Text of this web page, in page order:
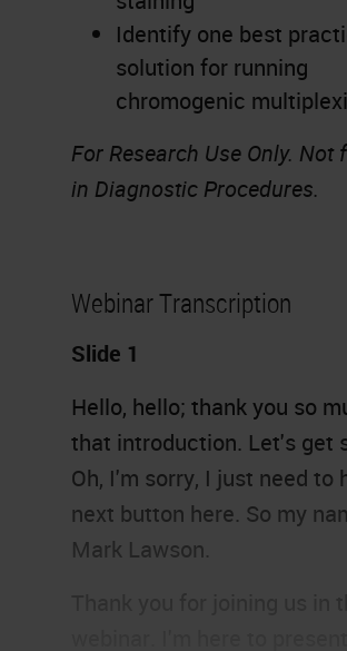
Identify one best
solution for running
chromogenic
For Research Use Only. Not
in Diagnostic Procedures.
Webinar Transcription
Slide 1
Hello, hello; thank you so
that introduction. Let's get
Oh, I'm sorry, I just need to
next button here. So my
Mark Lawson.